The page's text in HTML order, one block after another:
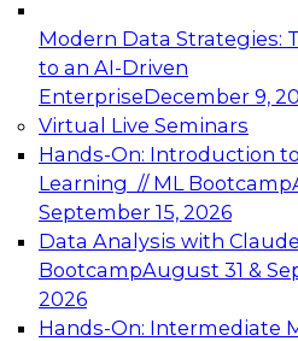
Modern Data Strategies:
to an AI-Driven
EnterpriseDecember 9,
Virtual Live Seminars
Hands-On: Introduction
Learning // ML Bootcamp
September 15, 2026
Data Analysis with Claude
BootcampAugust 31 &
2026
Hands-On: Intermediate
Expert Panel:
Architecting Scalable
Analytics
Join this Expert Panel to
advantage of innovations
architecture.
December 7, 2026